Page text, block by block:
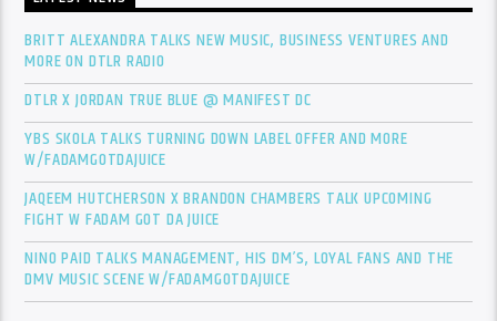
BRITT ALEXANDRA TALKS NEW MUSIC, BUSINESS VENTURES AND
MORE ON DTLR RADIO
DTLR X JORDAN TRUE BLUE @ MANIFEST DC
YBS SKOLA TALKS TURNING DOWN LABEL OFFER AND MORE
W/FADAMGOTDAJUICE
JAQEEM HUTCHERSON X BRANDON CHAMBERS TALK UPCOMING
FIGHT W FADAM GOT DA JUICE
NINO PAID TALKS MANAGEMENT, HIS DM’S, LOYAL FANS AND THE
DMV MUSIC SCENE W/FADAMGOTDAJUICE